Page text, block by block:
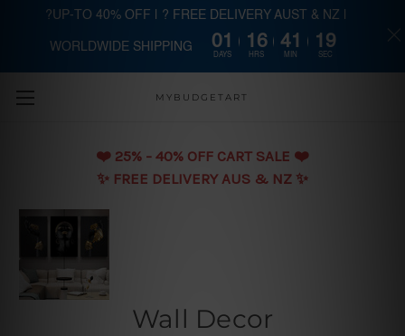
Skip to main content
MYBUDGETART
❤️️ 25% - 40% OFF CART SALE ❤️️
✨ FREE DELIVERY AUS & NZ ✨
Wall Decor
?UP-TO 40% OFF | ? FREE DELIVERY AUST & NZ |
WORLDWIDE SHIPPING 01
DAYS
16
HRS
41
MIN
18
SEC